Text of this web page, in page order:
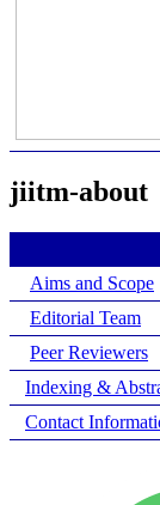
jiitm-about
Aims and Scope
Editorial Team
Peer Reviewers
Indexing &
Contact